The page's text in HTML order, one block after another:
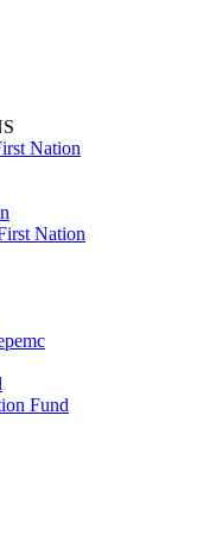
Nation
Nation
Fund